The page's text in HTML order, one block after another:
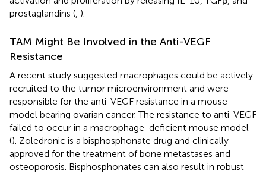
prostaglandins ( ).
TAM Might Be Involved in the Anti-VEGF
Resistance
A recent study suggested macrophages could be actively
recruited to the tumor microenvironment and were
responsible for the anti-VEGF resistance in a mouse
model bearing ovarian cancer. The resistance to anti-VEGF
failed to occur in a macrophage-deficient mouse model
(). Zoledronic is a bisphosphonate drug and clinically
approved for the treatment of bone metastases and
osteoporosis. Bisphosphonates can also result in robust